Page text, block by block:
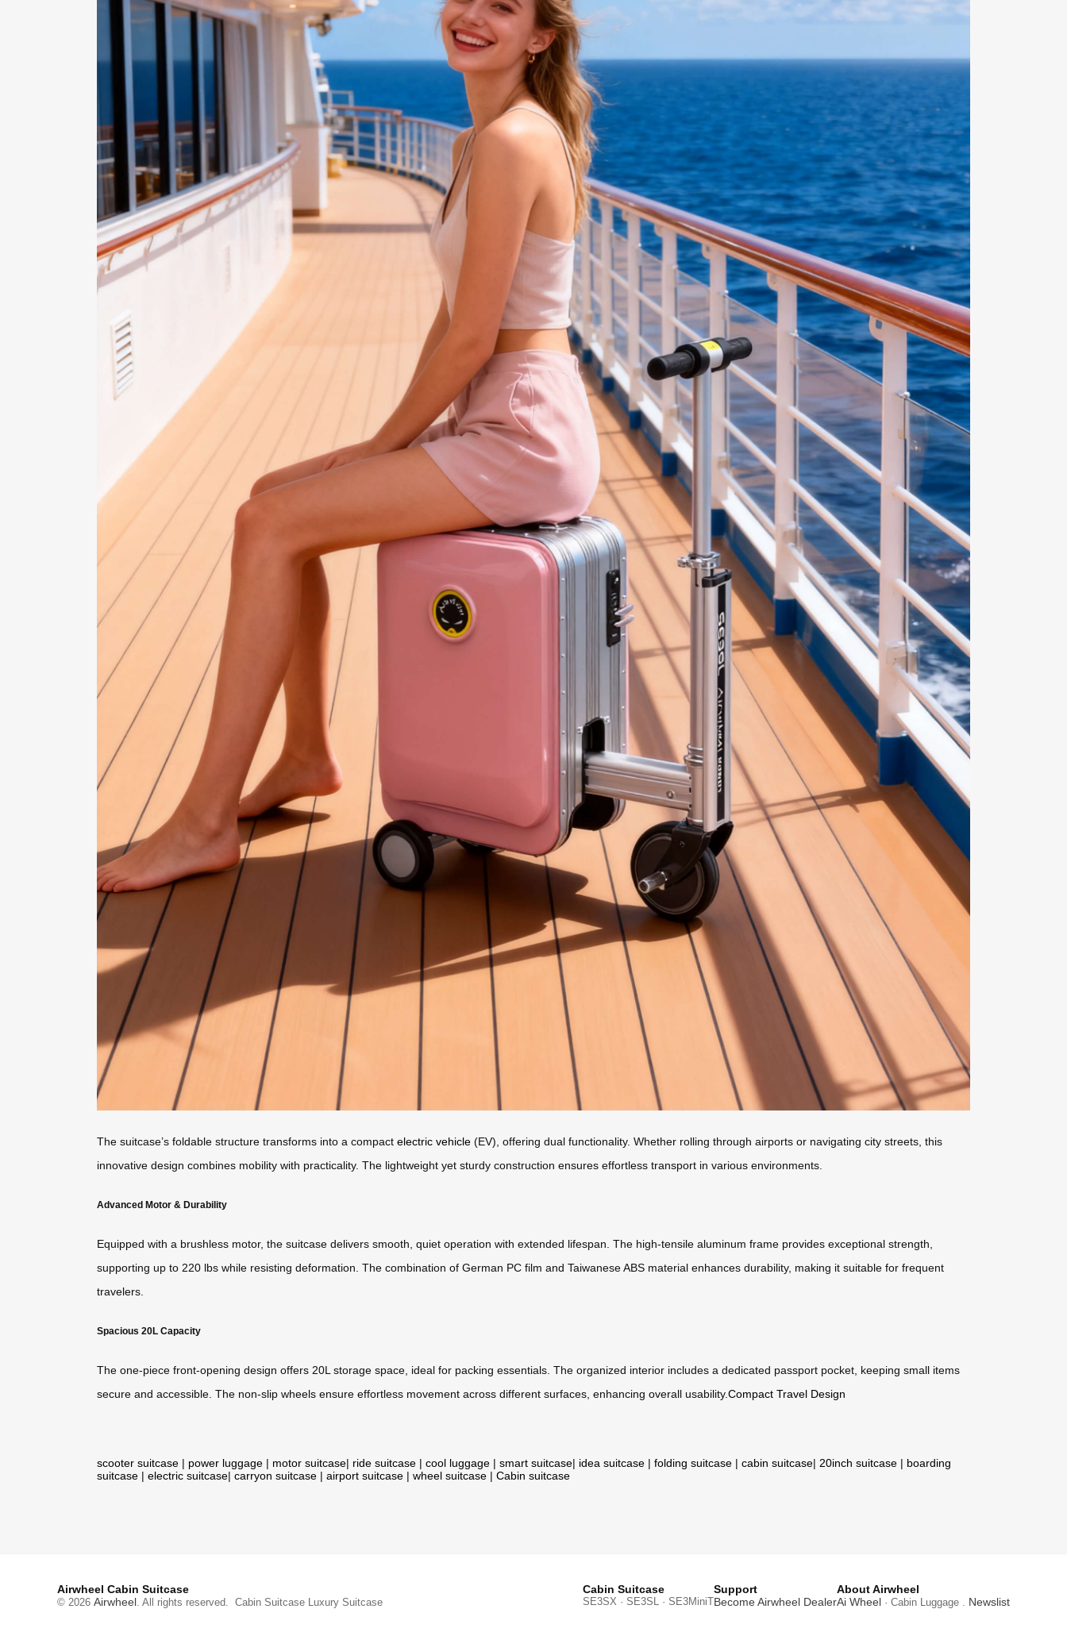
The suitcase’s foldable structure transforms into a compact electric vehicle (EV), offering dual functionality. Whether rolling through airports or navigating city streets, this
innovative design combines mobility with practicality. The lightweight yet sturdy construction ensures effortless transport in various environments.
Advanced Motor & Durability
Equipped with a brushless motor, the suitcase delivers smooth, quiet operation with extended lifespan. The high-tensile aluminum frame provides exceptional strength,
supporting up to 220 lbs while resisting deformation. The combination of German PC film and Taiwanese ABS material enhances durability, making it suitable for frequent
travelers.
Spacious 20L Capacity
The one-piece front-opening design offers 20L storage space, ideal for packing essentials. The organized interior includes a dedicated passport pocket, keeping small items
secure and accessible. The non-slip wheels ensure effortless movement across different surfaces, enhancing overall usability.Compact Travel Design
scooter suitcase | power luggage | motor suitcase| ride suitcase | cool luggage | smart suitcase| idea suitcase | folding suitcase | cabin suitcase| 20inch suitcase | boarding
suitcase | electric suitcase| carryon suitcase | airport suitcase | wheel suitcase | Cabin suitcase
Airwheel Cabin Suitcase
© 2026 Airwheel . All rights reserved. Cabin Suitcase Luxury Suitcase
Cabin Suitcase
SE3SX · SE3SL · SE3MiniT
Support
Become Airwheel Dealer
About Airwheel
Ai Wheel · Cabin Luggage . Newslist